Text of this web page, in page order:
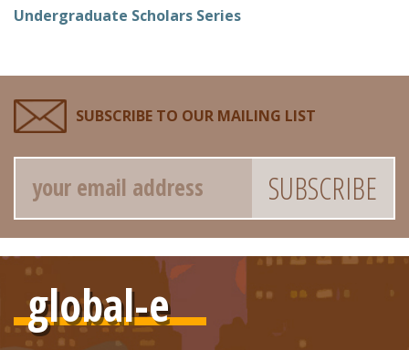
Undergraduate Scholars Series
SUBSCRIBE TO OUR MAILING LIST
Email
global-e